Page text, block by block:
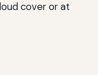
cover or at